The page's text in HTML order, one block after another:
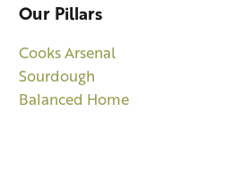
Our Pillars
Cooks Arsenal
Sourdough
Balanced Home